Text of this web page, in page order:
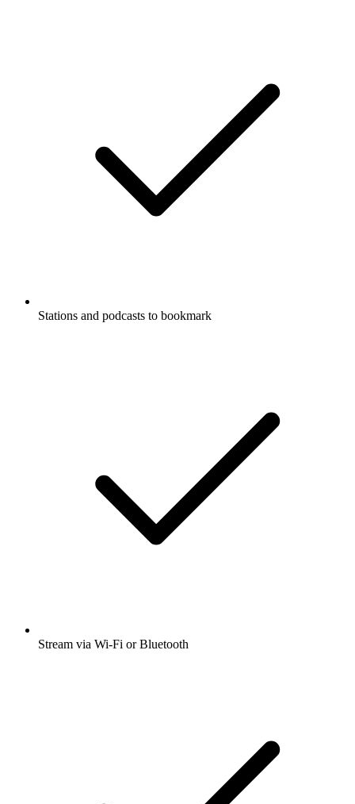
Stations and podcasts to bookmark
Stream via Wi-Fi or Bluetooth